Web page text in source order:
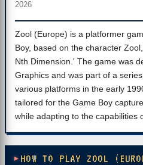
2026
Zool (Europe) is a platformer
Boy, based on the character
Nth Dimension.' The game was
Graphics and was part of a
various platforms in the early
tailored for the Game Boy
while adapting to the capabilities
HOW TO PLAY ZOOL